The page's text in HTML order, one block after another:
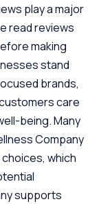
play a major
read reviews
making
stand
brands,
care
being. Many
Company
which
supports